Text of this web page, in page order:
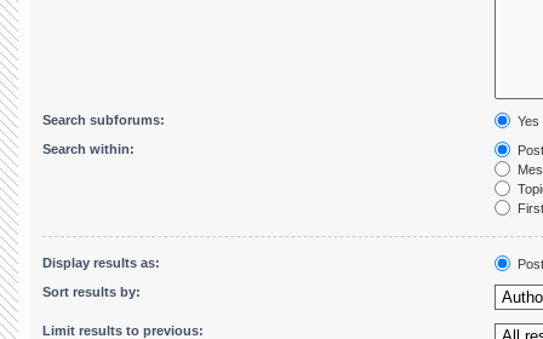
Search subforums:
Yes
Search within:
Display results as:
Sort results by:
Limit results to previous: